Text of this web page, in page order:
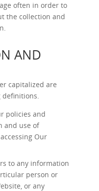
often in order to
the collection and
AND
capitalized are
policies and
and use of
Our
to any information
person or
or any